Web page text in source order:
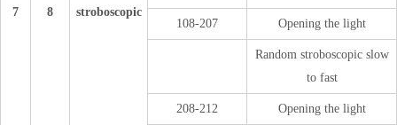
7 8 stroboscopic
108-207 Opening the light
Random stroboscopic slow
to fast
208-212 Opening the light